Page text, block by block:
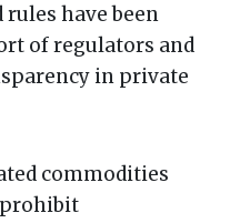
have been
of regulators and
in private
commodities